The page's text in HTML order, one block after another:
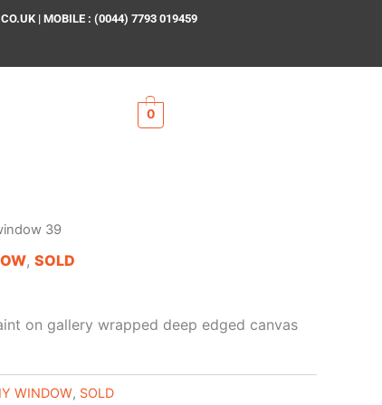
| MOBILE : (0044) 7793 019459
0
39
, SOLD
on gallery wrapped deep edged canvas
WINDOW, SOLD